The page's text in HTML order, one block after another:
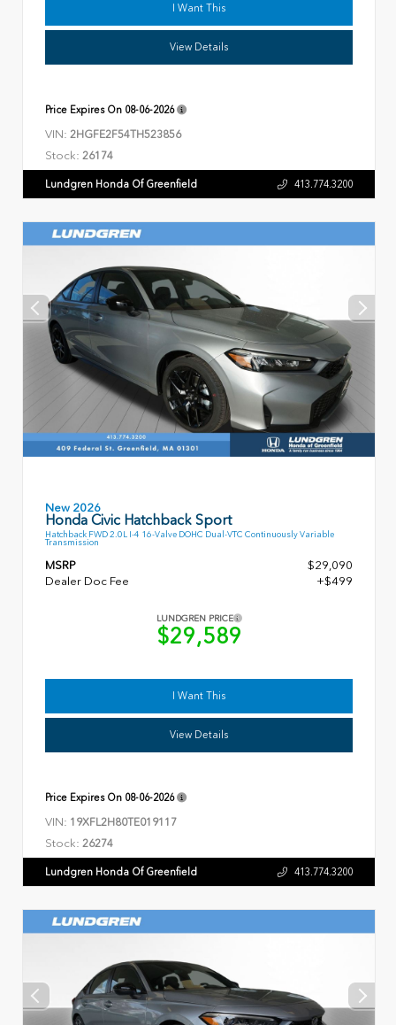
I Want This
View Details
Price Expires On 08-06-2026
VIN: 2HGFE2F54TH523856
Stock: 26174
Lundgren Honda Of Greenfield 413.774.3200
New 2026
Honda Civic Hatchback Sport
Hatchback FWD 2.0L I-4 16-Valve DOHC Dual-VTC Continuously Variable
Transmission
MSRP
$29,090
Dealer Doc Fee
+$499
LUNDGREN PRICE
$29,589
I Want This
View Details
Price Expires On 08-06-2026
VIN: 19XFL2H80TE019117
Stock: 26274
Lundgren Honda Of Greenfield 413.774.3200